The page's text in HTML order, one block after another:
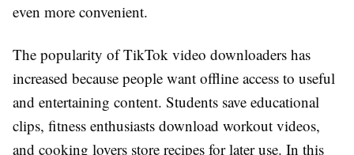
even more convenient.
The popularity of TikTok video downloaders has
increased because people want offline access to useful
and entertaining content. Students save educational
clips, fitness enthusiasts download workout videos,
and cooking lovers store recipes for later use. In this